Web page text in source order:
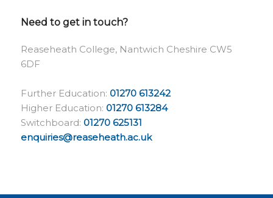
Need to get in touch?
Reaseheath College, Nantwich Cheshire CW5
6DF
Further Education: 01270 613242
Higher Education: 01270 613284
Switchboard: 01270 625131
enquiries@reaseheath.ac.uk